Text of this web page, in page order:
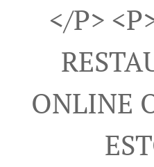
</p>
ONLINE